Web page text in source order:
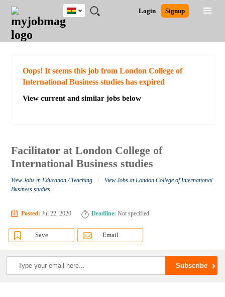
JOBS
JOBS
FIELD
JOBS
CITY
JOBS
EDUCATION
JOBS
INDUSTRY
REMOTE
JOBS
CAREER
ADVICE
RESOURCES
POST
JOB
/
LOGIN
SIGNUP
Login Signup
Ghana
UK
Detailed Search
Oops! It seems this job from London College of
International Business studies has expired
View current and similar jobs below
Facilitator at London College of
International Business studies
View Jobs in Education / Teaching /
View Jobs at London College of International
Business studies
Posted: Jul 22, 2020 Deadline: Not specified
Save Email